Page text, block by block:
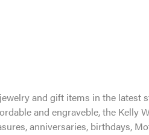
and gift items in the latest
and engraveble, the Kelly
anniversaries, birthdays,